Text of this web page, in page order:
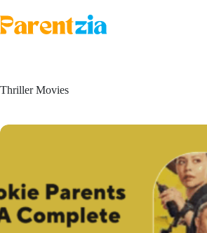
to
content
Thriller Movies